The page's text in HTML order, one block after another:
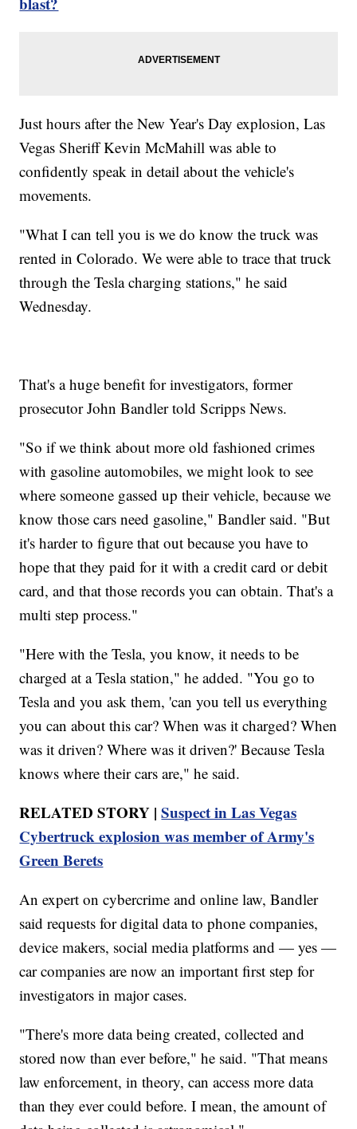
Just hours after the New Year's Day explosion, Las
Vegas Sheriff Kevin McMahill was able to
confidently speak in detail about the vehicle's
movements.
"What I can tell you is we do know the truck was
rented in Colorado. We were able to trace that truck
through the Tesla charging stations," he said
Wednesday.
That's a huge benefit for investigators, former
prosecutor John Bandler told Scripps News.
"So if we think about more old fashioned crimes
with gasoline automobiles, we might look to see
where someone gassed up their vehicle, because we
know those cars need gasoline," Bandler said. "But
it's harder to figure that out because you have to
hope that they paid for it with a credit card or debit
card, and that those records you can obtain. That's a
multi step process."
"Here with the Tesla, you know, it needs to be
charged at a Tesla station," he added. "You go to
Tesla and you ask them, 'can you tell us everything
you can about this car? When was it charged? When
was it driven? Where was it driven?' Because Tesla
knows where their cars are," he said.
RELATED STORY |Suspect in Las Vegas
Cybertruck explosion was member of Army's
Green Berets
An expert on cybercrime and online law, Bandler
said requests for digital data to phone companies,
device makers, social media platforms and — yes —
car companies are now an important first step for
investigators in major cases.
"There's more data being created, collected and
stored now than ever before," he said. "That means
law enforcement, in theory, can access more data
than they ever could before. I mean, the amount of